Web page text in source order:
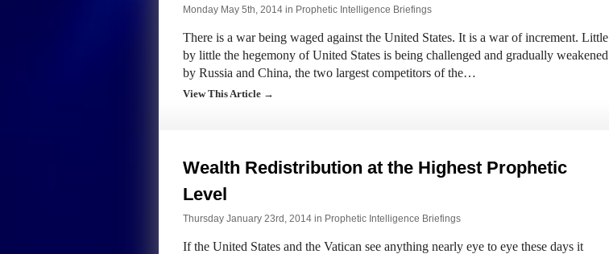
Monday May 5th, 2014 in Prophetic Intelligence Briefings
There is a war being waged against the United States. It is a war of increment. Little
by little the hegemony of United States is being challenged and gradually weakened
by Russia and China, the two largest competitors of the…
View This Article →
Wealth Redistribution at the Highest Prophetic
Level
Thursday January 23rd, 2014 in Prophetic Intelligence Briefings
If the United States and the Vatican see anything nearly eye to eye these days it